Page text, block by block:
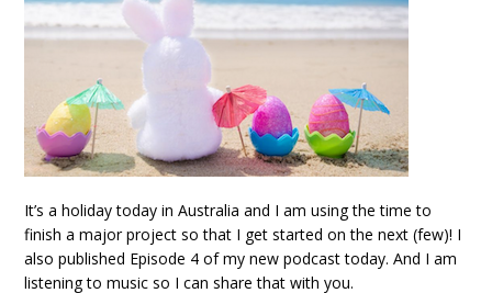
It’s a holiday today in Australia and I am using the time to
finish a major project so that I get started on the next (few)! I
also published Episode 4 of my new podcast today. And I am
listening to music so I can share that with you.